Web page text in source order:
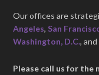
Our offices are
Angeles, San
Washington, D.C., and
Please call us for the